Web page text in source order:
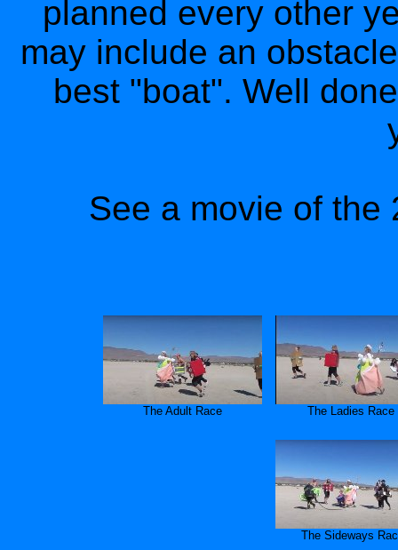
planned every other
may include an
best "boat". Well
See a movie of
The Adult Race The Ladies Race
The Sideways